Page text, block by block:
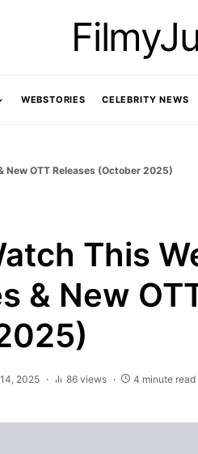
WEBSTORIES CELEBRITY NEWS
New OTT Releases (October 2025)
This
& New
2025 86 views 4 minute read